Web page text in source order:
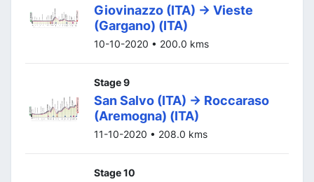
Giovinazzo (ITA) -> Vieste
(Gargano) (ITA)
10-10-2020 • 200.0 kms
Stage 9
San Salvo (ITA) -> Roccaraso
(Aremogna) (ITA)
11-10-2020 • 208.0 kms
Stage 10